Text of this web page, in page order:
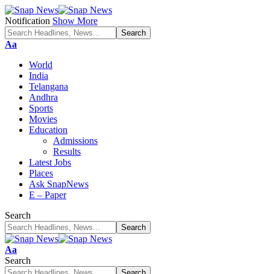
Notification Show More
Font
Aa
World
India
Telangana
Andhra
Sports
Movies
Education
Admissions
Results
Latest Jobs
Places
Ask SnapNews
E – Paper
Search
Font
Resizer
Aa
Search